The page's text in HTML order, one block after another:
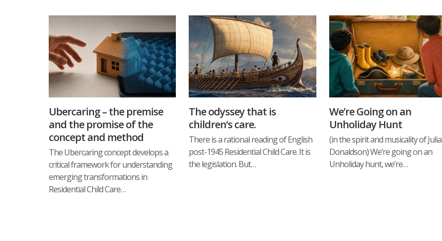
Ubercaring – the premise
and the promise of the
concept and method
The Ubercaring concept develops a
critical framework for understanding
emerging transformations in
Residential Child Care…
The odyssey that is
children’s care.
There is a rational reading of English
post-1945 Residential Child Care. It is
the legislation. But…
We’re Going on an
Unholiday Hunt
(in the spirit and musicality of Julia
Donaldson) We’re going on an
Unholiday hunt, we’re…